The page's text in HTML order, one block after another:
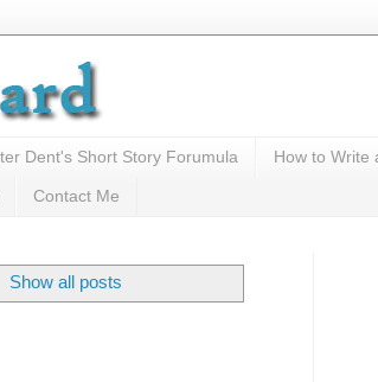
Dent's Short Story Forumula How to Write
Contact Me
Show all posts